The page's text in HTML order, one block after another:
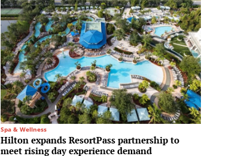
Spa & Wellness
Hilton expands ResortPass partnership to
meet rising day experience demand